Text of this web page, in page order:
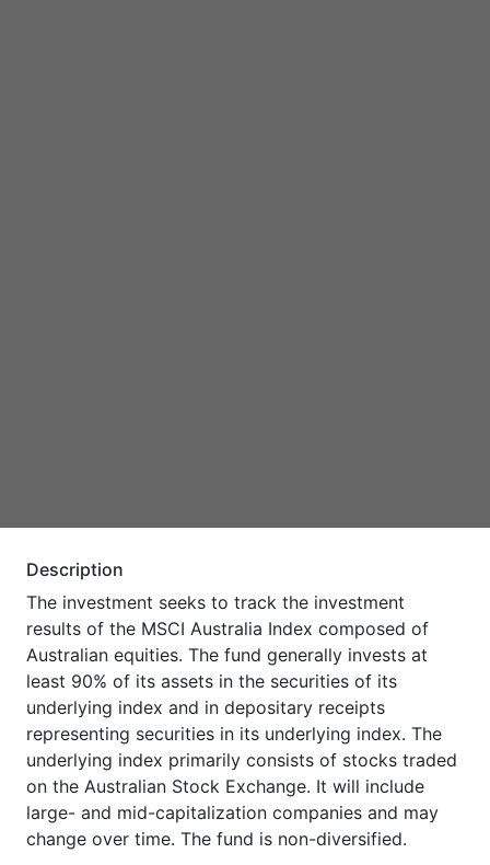
Description
The investment seeks to track the investment
results of the MSCI Australia Index composed of
Australian equities. The fund generally invests at
least 90% of its assets in the securities of its
underlying index and in depositary receipts
representing securities in its underlying index. The
underlying index primarily consists of stocks traded
on the Australian Stock Exchange. It will include
large- and mid-capitalization companies and may
change over time. The fund is non-diversified.